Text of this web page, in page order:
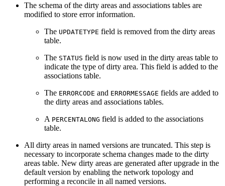
The schema of the dirty areas and associations tables are
modified to store error information.
The UPDATETYPE field is removed from the dirty areas
table.
The STATUS field is now used in the dirty areas table to
indicate the type of dirty area. This field is added to the
associations table.
The ERRORCODE and ERRORMESSAGE fields are added to
the dirty areas and associations tables.
A PERCENTALONG field is added to the associations
table.
All dirty areas in named versions are truncated. This step is
necessary to incorporate schema changes made to the dirty
areas table. New dirty areas are generated after upgrade in the
default version by enabling the network topology and
performing a reconcile in all named versions.